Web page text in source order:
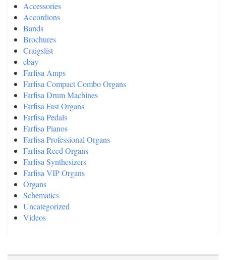
Accessories
Accordions
Bands
Brochures
Craigslist
ebay
Farfisa Amps
Farfisa Compact Combo Organs
Farfisa Drum Machines
Farfisa Fast Organs
Farfisa Pedals
Farfisa Pianos
Farfisa Professional Organs
Farfisa Reed Organs
Farfisa Synthesizers
Farfisa VIP Organs
Organs
Schematics
Uncategorized
Videos